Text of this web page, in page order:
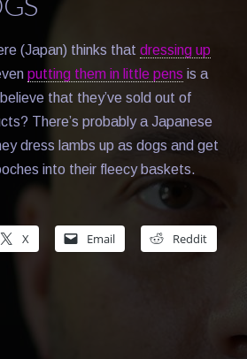
(Japan) thinks that dressing up
putting them in little pens is a
that they’ve sold out of
There’s probably a Japanese
dress lambs up as dogs and get
into their fleecy baskets.
X Email Reddit